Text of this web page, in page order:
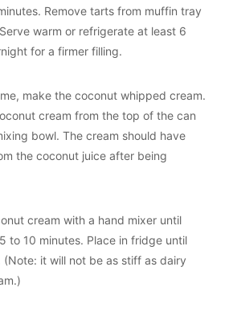
Remove tarts from muffin tray
warm or refrigerate at least 6
for a firmer filling.
make the coconut whipped cream.
cream from the top of the can
bowl. The cream should have
the coconut juice after being
cream with a hand mixer until
to 10 minutes. Place in fridge until
(Note: it will not be as stiff as dairy